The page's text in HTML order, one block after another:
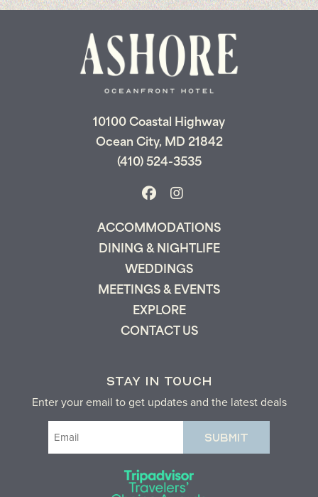
10100 Coastal Highway
Ocean City, MD 21842
(410) 524-3535
ACCOMMODATIONS
DINING & NIGHTLIFE
WEDDINGS
MEETINGS & EVENTS
EXPLORE
CONTACT US
STAY IN TOUCH
Enter your email to get updates and the latest deals